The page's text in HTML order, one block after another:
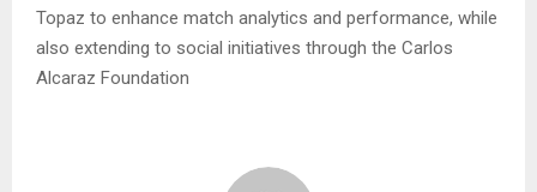
Topaz to enhance match analytics and performance, while
also extending to social initiatives through the Carlos
Alcaraz Foundation